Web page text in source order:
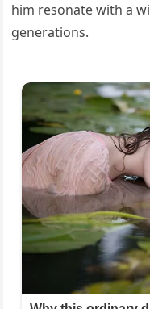
him resonate with a
generations.